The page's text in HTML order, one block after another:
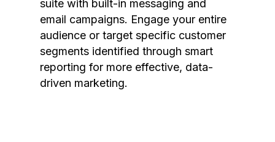
suite with built-in messaging and
email campaigns. Engage your entire
audience or target specific customer
segments identified through smart
reporting for more effective, data-
driven marketing.